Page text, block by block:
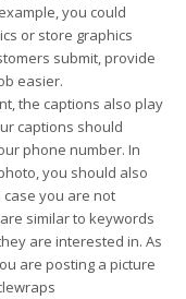
you could
or store graphics
submit, provide
easier.
the captions also play
captions should
phone number. In
you should also
you are not
similar to keywords
are interested in. As
are posting a picture